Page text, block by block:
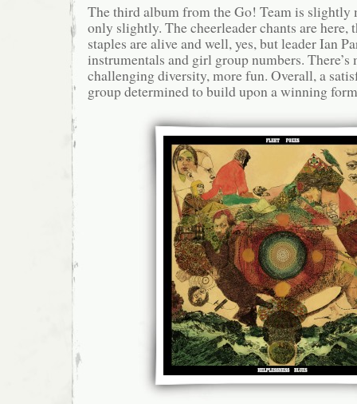
The third album from the Go! Team is slightly
only slightly. The cheerleader chants are here,
staples are alive and well, yes, but leader Ian
instrumentals and girl group numbers.
challenging diversity, more fun. Overall, a
group determined to build upon a winning